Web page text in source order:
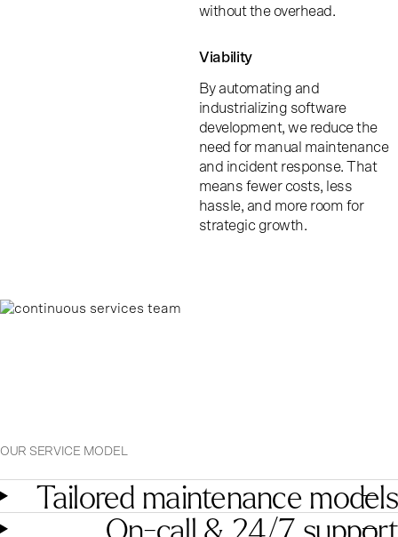
without the overhead.
Viability
By automating and
industrializing software
development, we reduce the
need for manual maintenance
and incident response. That
means fewer costs, less
hassle, and more room for
strategic growth.
OUR SERVICE MODEL
Tailored maintenance models
On-call & 24/7 support